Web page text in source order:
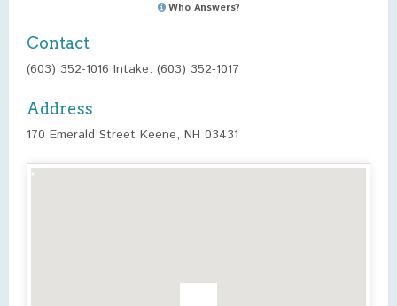
Who Answers?
Contact
(603) 352-1016 Intake: (603) 352-1017
Address
170 Emerald Street Keene, NH 03431